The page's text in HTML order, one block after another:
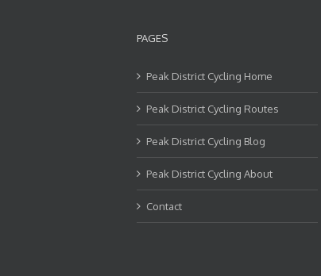
PAGES
Peak District Cycling Home
Peak District Cycling Routes
Peak District Cycling Blog
Peak District Cycling About
Contact